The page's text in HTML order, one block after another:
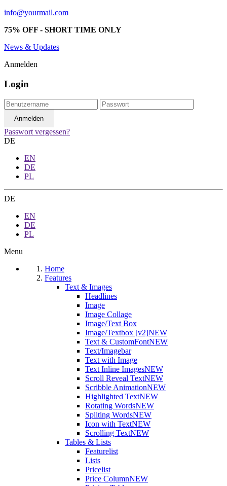
info@yourmail.com
75% OFF - SHORT TIME ONLY
News & Updates
Anmelden
Login
Passwort vergessen?
DE
EN
DE
PL
DE
EN
DE
PL
Menu
Home
Features
Text & Images
Headlines
Image
Image Collage
Image/Text Box
Image/Textbox [v2]NEW
Text & CustomFontNEW
Text/Imagebar
Text with Image
Text Inline ImagesNEW
Scroll Reveal TextNEW
Scribble AnimationNEW
Highlighted TextNEW
Rotating WordsNEW
Spliting WordsNEW
Icon with TextNEW
Scrolling TextNEW
Tables & Lists
Featurelist
Lists
Pricelist
Price ColumnNEW